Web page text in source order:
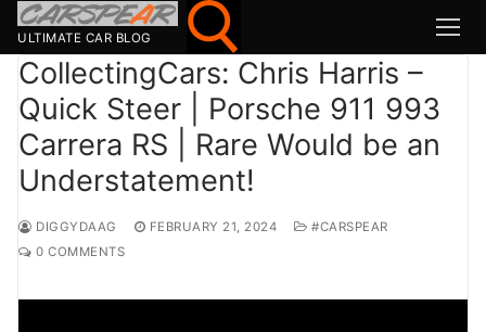
Skip
content
ULTIMATE CAR BLOG
Search for:
Search
for:
MSport
CollectingCars: Chris Harris –
Quick Steer | Porsche 911 993
Carrera RS | Rare Would be an
Understatement!
DIGGYDAAG FEBRUARY 21, 2024
#CARSPEAR
0 COMMENTS